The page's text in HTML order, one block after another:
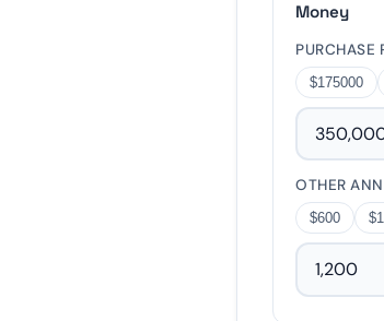
−
5% 10%
−
$4900
Money
PURCHASE
$175000
OTHER
$600